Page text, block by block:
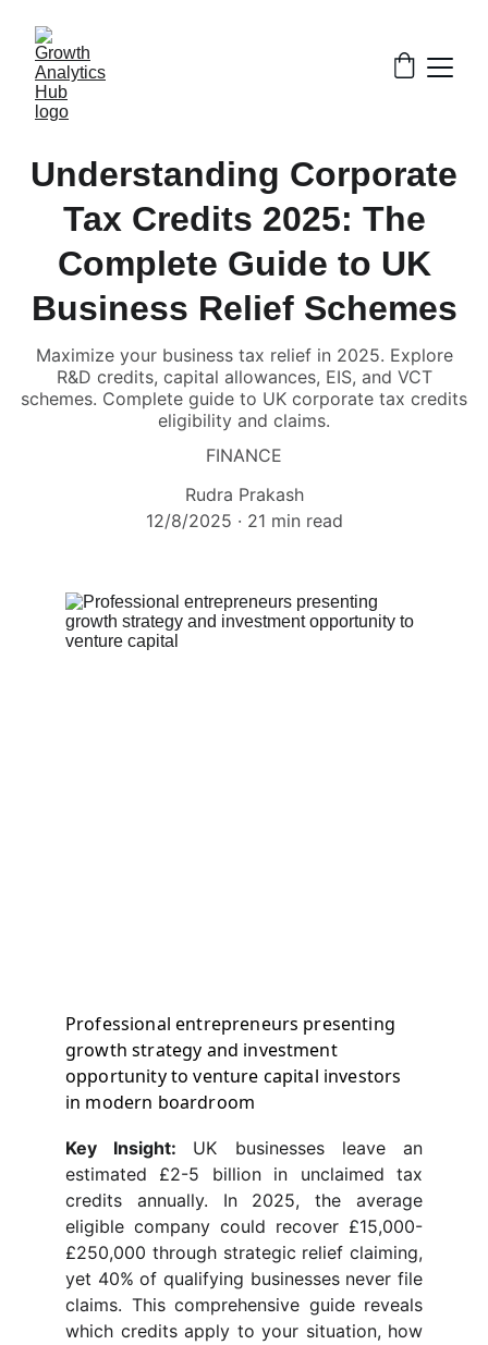
Understanding Corporate
Tax Credits 2025: The
Complete Guide to UK
Business Relief Schemes
Maximize your business tax relief in 2025. Explore
R&D credits, capital allowances, EIS, and VCT
schemes. Complete guide to UK corporate tax credits
eligibility and claims.
FINANCE
Rudra Prakash
12/8/2025
21 min read
Professional entrepreneurs presenting
growth strategy and investment
opportunity to venture capital investors
in modern boardroom
Key Insight: UK businesses leave an
estimated £2-5 billion in unclaimed tax
credits annually. In 2025, the average
eligible company could recover £15,000-
£250,000 through strategic relief claiming,
yet 40% of qualifying businesses never file
claims. This comprehensive guide reveals
which credits apply to your situation, how